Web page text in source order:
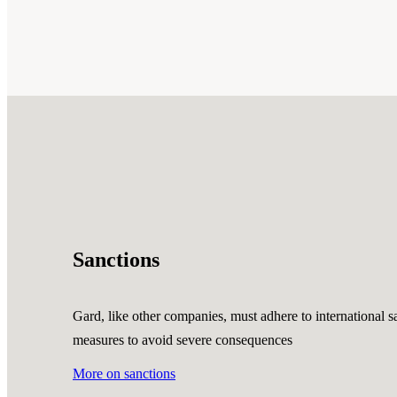
Sanctions
Gard, like other companies, must adhere to international
measures to avoid severe consequences
More on sanctions